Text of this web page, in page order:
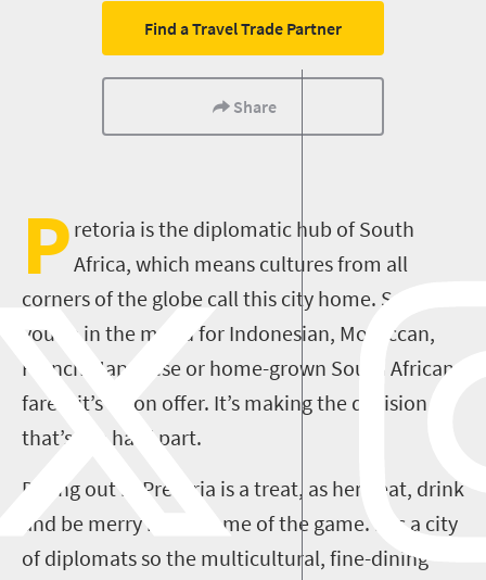
Find a Travel Trade Partner
Share
P retoria is the diplomatic hub of South
Africa, which means cultures from all
corners of the globe call this city home. So if
you’re in the mood for Indonesian, Moroccan,
French, Japanese or home-grown South African
fare – it’s all on offer. It’s making the decision
that’s the hard part.
Dining out in Pretoria is a treat, as here eat, drink
and be merry is the name of the game. It is a city
of diplomats so the multicultural, fine-dining